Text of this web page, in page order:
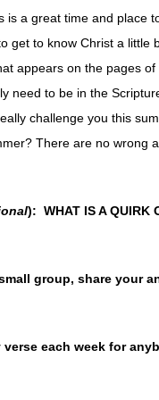
is a great time and place
get to know Christ a little
appears on the pages
need to be in the
challenge you this
There are no wrong
): WHAT IS A QUIRK
group, share your
each week for